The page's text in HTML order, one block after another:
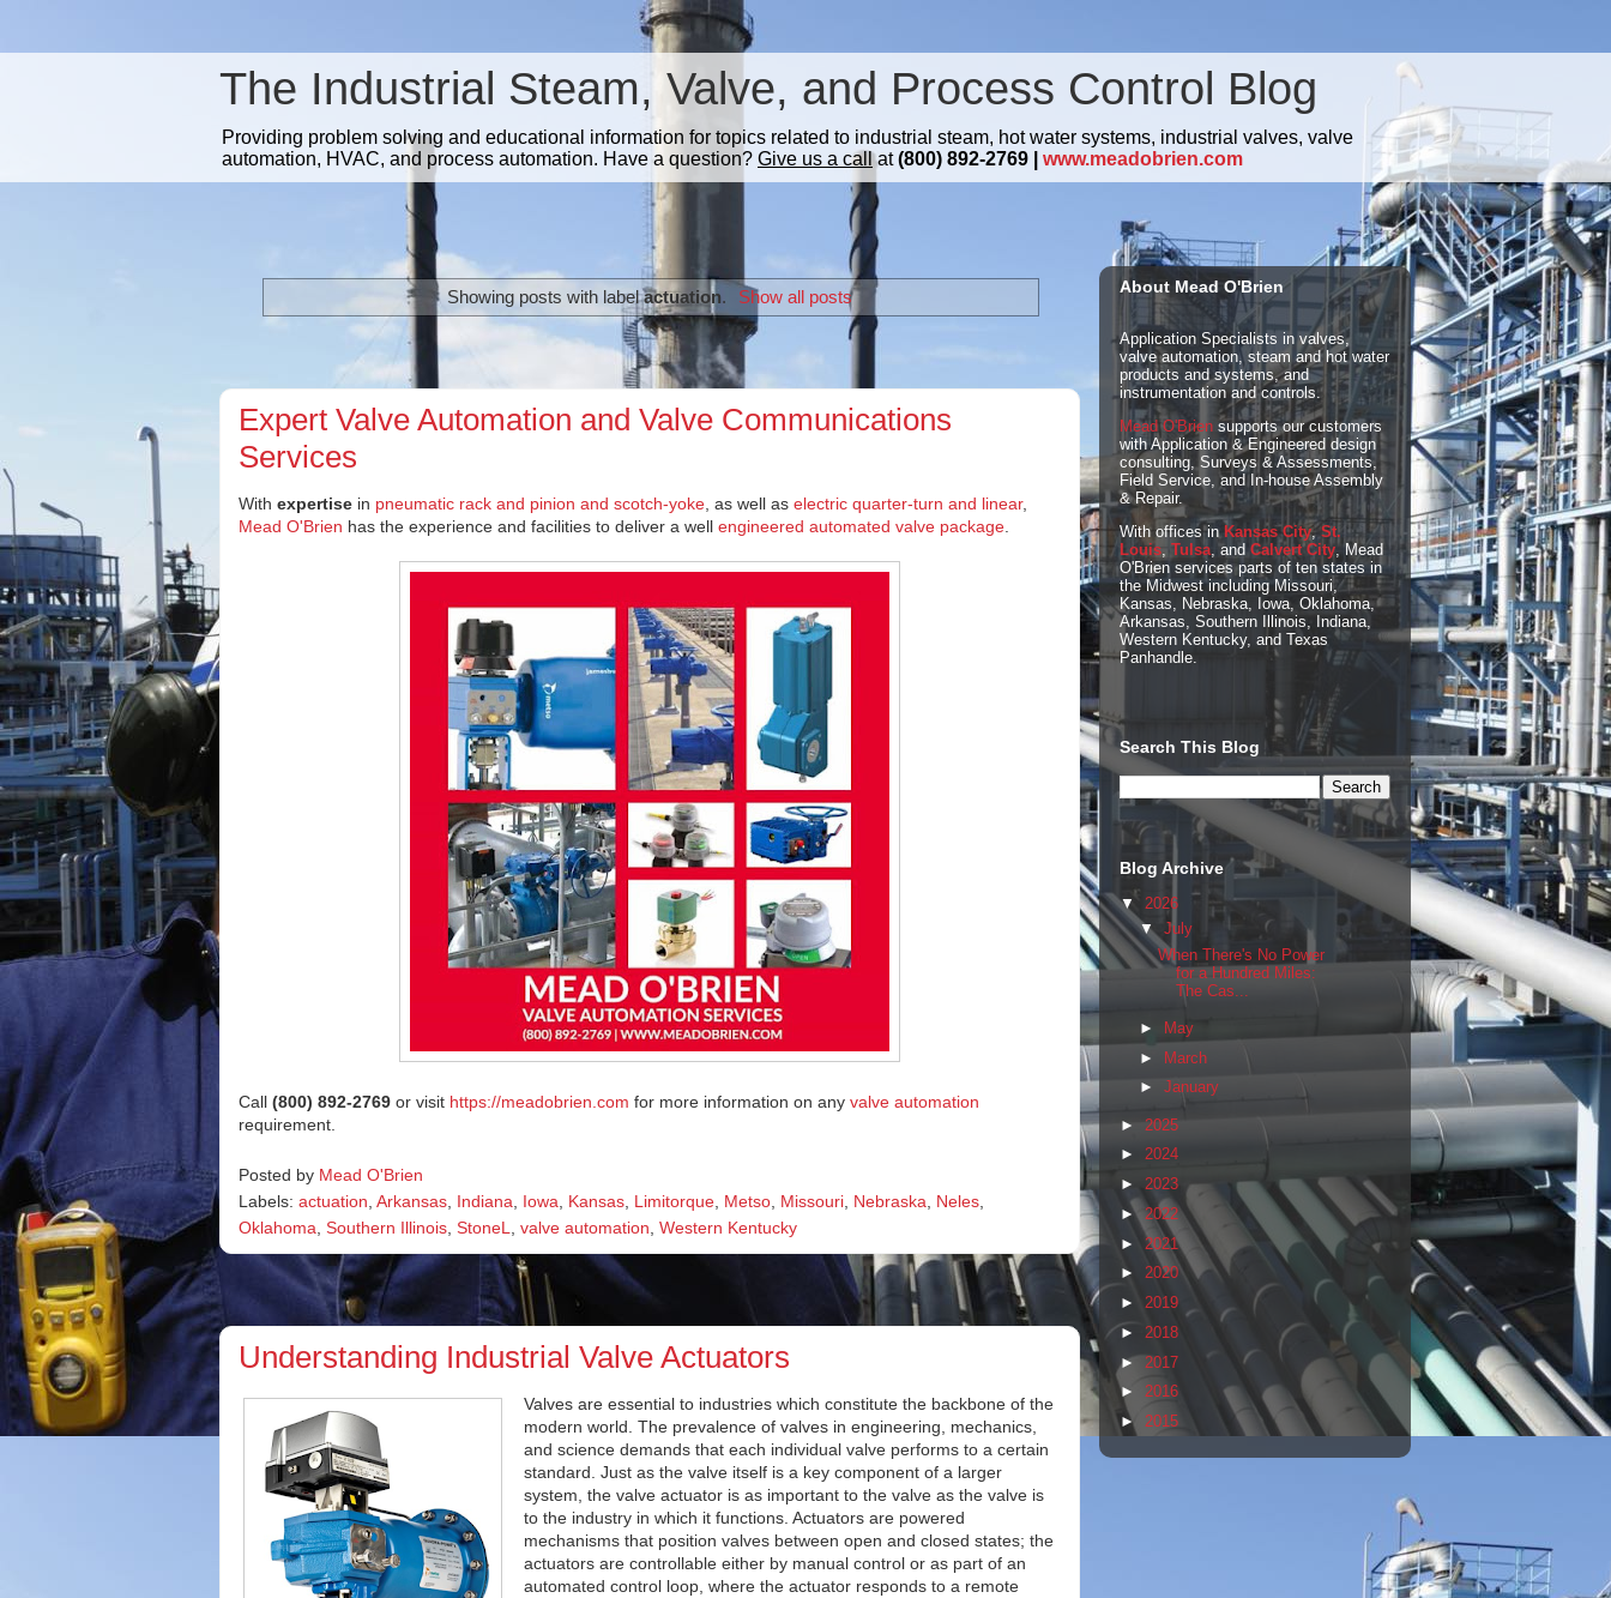
The Industrial Steam, Valve, and Process Control Blog
Providing problem solving and educational information for topics related to industrial steam, hot water systems, industrial valves, valve
automation, HVAC, and process automation. Have a question? Give us a callat(800) 892-2769 | www.meadobrien.com
Showing posts with labelactuation. Show all posts
Expert Valve Automation and Valve Communications
Services
With expertise in pneumatic rack and pinion and scotch-yoke, as well as electric quarter-turn and linear,
Mead O'Brien has the experience and facilities to deliver a well engineered automated valve package.
Call (800) 892-2769 or visit https://meadobrien.com for more information on any valve automation
requirement.
Posted by Mead O'Brien
Labels: actuation, Arkansas, Indiana, Iowa, Kansas, Limitorque, Metso, Missouri, Nebraska, Neles,
Oklahoma, Southern Illinois, StoneL, valve automation, Western Kentucky
Understanding Industrial Valve Actuators
Valves are essential to industries which constitute the backbone of the
modern world. The prevalence of valves in engineering, mechanics,
and science demands that each individual valve performs to a certain
standard. Just as the valve itself is a key component of a larger
system, the valve actuator is as important to the valve as the valve is
to the industry in which it functions. Actuators are powered
mechanisms that position valves between open and closed states; the
actuators are controllable either by manual control or as part of an
automated control loop, where the actuator responds to a remote
About Mead O'Brien
Application Specialists in valves,
valve automation, steam and hot water
products and systems, and
instrumentation and controls.
Mead O'Brien supports our customers
with Application & Engineered design
consulting, Surveys & Assessments,
Field Service, and In-house Assembly
& Repair.
With offices in Kansas City,St.
Louis, Tulsa, andCalvert City, Mead
O'Brien services parts of ten states in
the Midwest including Missouri,
Kansas, Nebraska, Iowa, Oklahoma,
Arkansas, Southern Illinois, Indiana,
Western Kentucky, and Texas
Panhandle.
Search This Blog
Blog Archive
▼ 2026
▼ July
When There's No Power
for a Hundred Miles:
The Cas...
►
May
► March
► January
► 2025
► 2024
► 2023
► 2022
► 2021
► 2020
► 2019
► 2018
► 2017
► 2016
► 2015